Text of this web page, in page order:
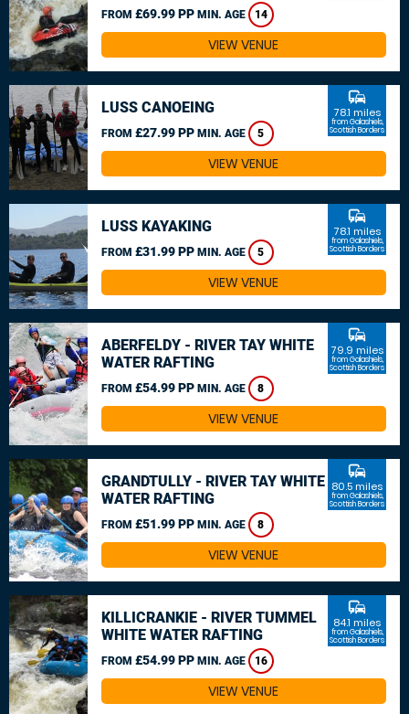
FROM £69.99 PP MIN. AGE 14
VIEW VENUE
LUSS CANOEING
FROM £27.99 PP MIN. AGE 5
commute
78.1 miles
from Galashiels,
Scottish Borders
VIEW VENUE
LUSS KAYAKING
FROM £31.99 PP MIN. AGE 5
commute
78.1 miles
from Galashiels,
Scottish Borders
VIEW VENUE
ABERFELDY - RIVER TAY WHITE
WATER RAFTING
FROM £54.99 PP MIN. AGE 8
commute
79.9 miles
from Galashiels,
Scottish Borders
VIEW VENUE
GRANDTULLY - RIVER TAY WHITE
WATER RAFTING
FROM £51.99 PP MIN. AGE 8
commute
80.5 miles
from Galashiels,
Scottish Borders
VIEW VENUE
KILLICRANKIE - RIVER TUMMEL
WHITE WATER RAFTING
FROM £54.99 PP MIN. AGE 16
commute
84.1 miles
from Galashiels,
Scottish Borders
VIEW VENUE